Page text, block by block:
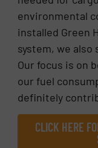
environmental
installed Green
system, we also
Our focus is on
our fuel
definitely
CLICK HERE